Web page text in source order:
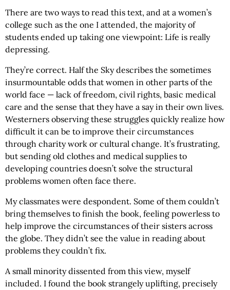
There are two ways to read this text, and at a women’s
college such as the one I attended, the majority of
students ended up taking one viewpoint: Life is really
depressing.
They’re correct. Half the Sky describes the sometimes
insurmountable odds that women in other parts of the
world face — lack of freedom, civil rights, basic medical
care and the sense that they have a say in their own lives.
Westerners observing these struggles quickly realize how
difficult it can be to improve their circumstances
through charity work or cultural change. It’s frustrating,
but sending old clothes and medical supplies to
developing countries doesn’t solve the structural
problems women often face there.
My classmates were despondent. Some of them couldn’t
bring themselves to finish the book, feeling powerless to
help improve the circumstances of their sisters across
the globe. They didn’t see the value in reading about
problems they couldn’t fix.
A small minority dissented from this view, myself
included. I found the book strangely uplifting, precisely